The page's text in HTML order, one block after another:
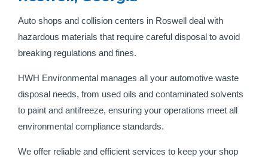
Auto shops and collision centers in Roswell deal with
hazardous materials that require careful disposal to avoid
breaking regulations and fines.
HWH Environmental manages all your automotive waste
disposal needs, from used oils and contaminated solvents
to paint and antifreeze, ensuring your operations meet all
environmental compliance standards.
We offer reliable and efficient services to keep your shop